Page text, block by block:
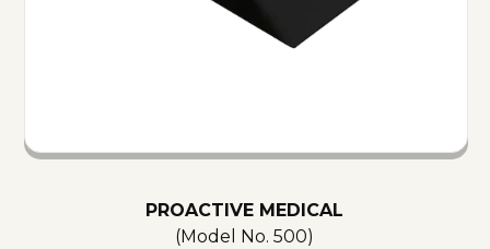
PROACTIVE MEDICAL
(Model No.500)